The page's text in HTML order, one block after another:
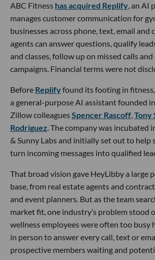
ABC Fitness has acquired Replify, an AI
manages customer communication for
businesses across phone, text, email and
agents can answer questions, qualify
and classes, follow up on missed calls
campaigns. Financial terms were not
Before Replifyfound its footing in
a general-purpose AI assistant founded
Zillow colleaguesSpencer Rascoff,Tony
Rodriguez. The company was incubated
& Sunny Labs and initially set out to help
turn incoming messages into qualified
That broad vision gave HeyLibby a large
base, from real estate agents and
and event planners. But as the team
market fit, one industry’s problem stood
wellness employees were often too busy
in person to answer every call, text or
prospective members waiting and